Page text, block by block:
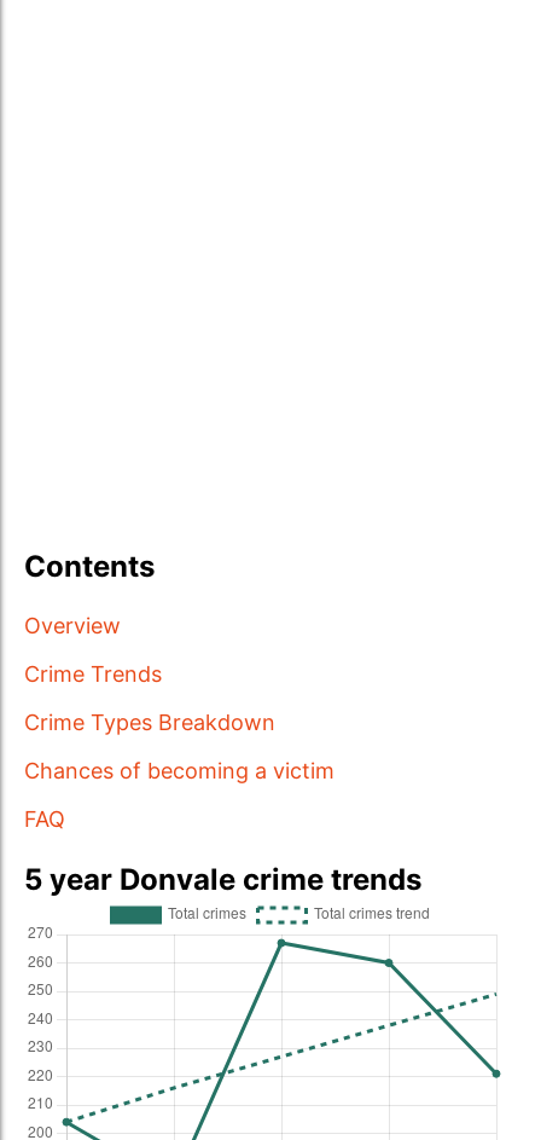
Contents
Overview
Crime Trends
Crime Types Breakdown
Chances of becoming a victim
FAQ
5 year Donvale crime trends